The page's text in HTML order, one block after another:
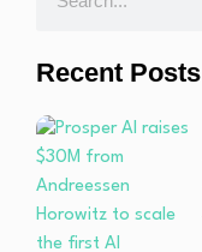
Recent Posts